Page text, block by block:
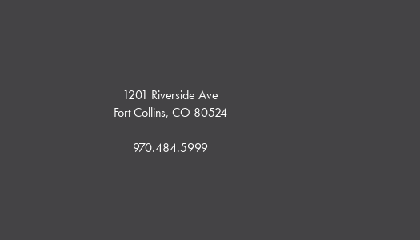
1201 Riverside Ave
Fort Collins, CO 80524
970.484.5999